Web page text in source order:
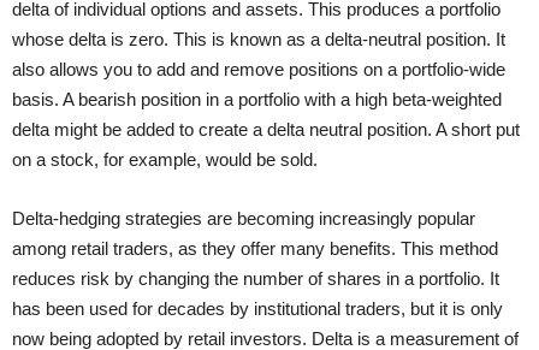
delta of individual options and assets. This produces a portfolio
whose delta is zero. This is known as a delta-neutral position. It
also allows you to add and remove positions on a portfolio-wide
basis. A bearish position in a portfolio with a high beta-weighted
delta might be added to create a delta neutral position. A short put
on a stock, for example, would be sold.
Delta-hedging strategies are becoming increasingly popular
among retail traders, as they offer many benefits. This method
reduces risk by changing the number of shares in a portfolio. It
has been used for decades by institutional traders, but it is only
now being adopted by retail investors. Delta is a measurement of